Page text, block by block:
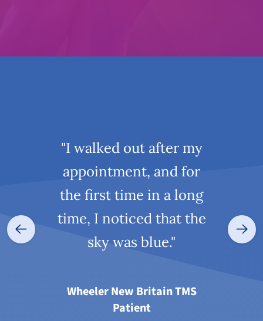
"I walked out after my
appointment, and for
the first time in a long
time, I noticed that the
sky was blue."
Wheeler New Britain TMS
Patient